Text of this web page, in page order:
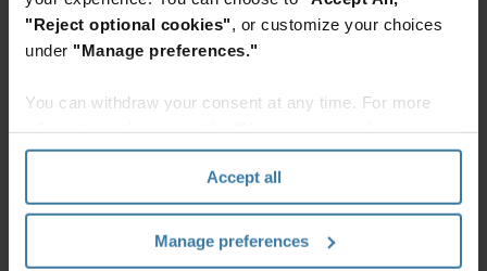
"Reject optional cookies" , or customize your choices
under "Manage preferences."
You can withdraw your consent at any time. For more
section" of ourPrivacy Policy.
Accept all
Manage preferences
with
warehousing,
fulfillment,
transportation
services
from
Mountain.
Get a FREE consultation today!
Get Started
Related resources